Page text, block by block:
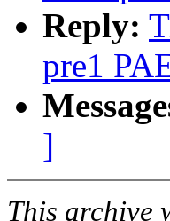
Reply:
pre1
]
This archive